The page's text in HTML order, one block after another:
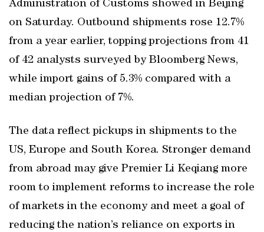
Administration of Customs showed in Beijing
on Saturday. Outbound shipments rose 12.7%
from a year earlier, topping projections from 41
of 42 analysts surveyed by Bloomberg News,
while import gains of 5.3% compared with a
median projection of 7%.
The data reflect pickups in shipments to the
US, Europe and South Korea. Stronger demand
from abroad may give Premier Li Keqiang more
room to implement reforms to increase the role
of markets in the economy and meet a goal of
reducing the nation’s reliance on exports in